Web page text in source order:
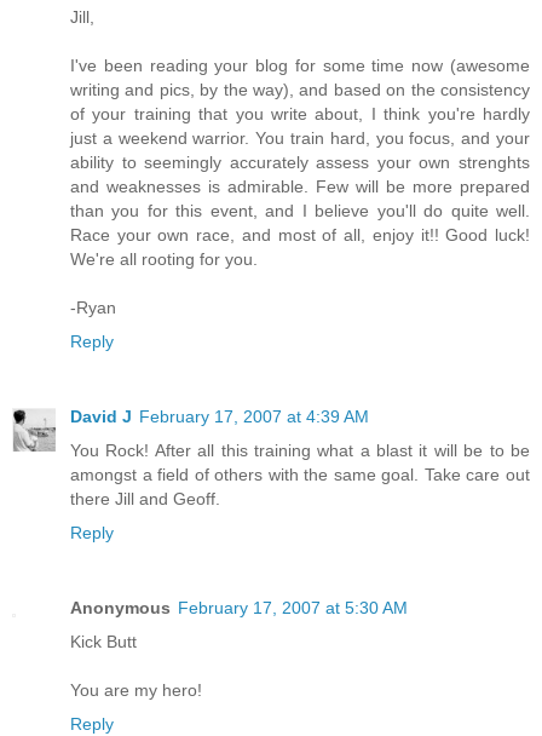
Jill,
I've been reading your blog for some time now (awesome
writing and pics, by the way), and based on the consistency
of your training that you write about, I think you're hardly
just a weekend warrior. You train hard, you focus, and your
ability to seemingly accurately assess your own strenghts
and weaknesses is admirable. Few will be more prepared
than you for this event, and I believe you'll do quite well.
Race your own race, and most of all, enjoy it!! Good luck!
We're all rooting for you.
-Ryan
Reply
David J February 17, 2007 at 4:39 AM
You Rock! After all this training what a blast it will be to be
amongst a field of others with the same goal. Take care out
there Jill and Geoff.
Reply
Anonymous February 17, 2007 at 5:30 AM
Kick Butt
You are my hero!
Reply